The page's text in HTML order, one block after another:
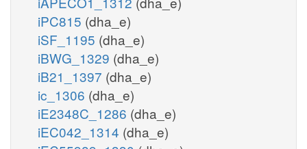
iPC815 (dha_e)
iSF_1195 (dha_e)
iBWG_1329 (dha_e)
iB21_1397 (dha_e)
ic_1306 (dha_e)
iE2348C_1286 (dha_e)
iEC042_1314 (dha_e)